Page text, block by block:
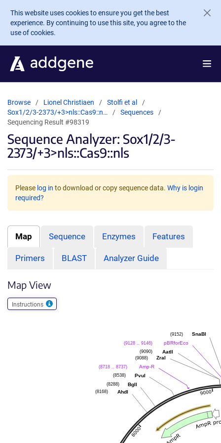
Skip to main content
This website uses cookies to ensure you get the best
experience. By continuing to use this site, you agree to the
use of cookies.
Browse Lionel Christiaen
Stolfi et al
Sox1/2/3-2373/+3>nls::Cas9::n…
Sequences
Sequencing Result #98319
Sequence Analyzer: Sox1/2/3-
2373/+3>nls::Cas9::nls
Please log in to download or copy sequence data. Why is login
required?
Map Sequence Enzymes Features
Primers BLAST Analyzer Guide
Map View
Instructions
SnaBI
(9152)
pBRforEco
(9128 .. 9146)
AatII
(9090)
ZraI
(9088)
Amp-R
(8718 .. 8737)
PvuI
(8538)
BglI
(8288)
AhdI
(8168)